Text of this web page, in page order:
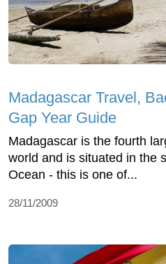
Madagascar Travel,
Gap Year Guide
Madagascar is the fourth
world and is situated in the
Ocean - this is one of...
28/11/2009